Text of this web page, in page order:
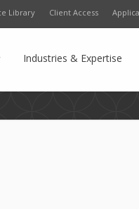
Library Client Access
Industries & Expertise